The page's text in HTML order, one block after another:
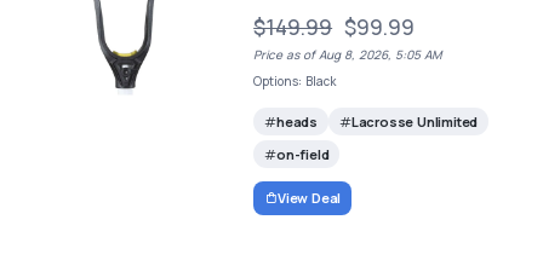
$149.99 $99.99
Price as of Aug 8, 2026, 5:05 AM
Options: Black
heads
Lacrosse Unlimited
on-field
View Deal